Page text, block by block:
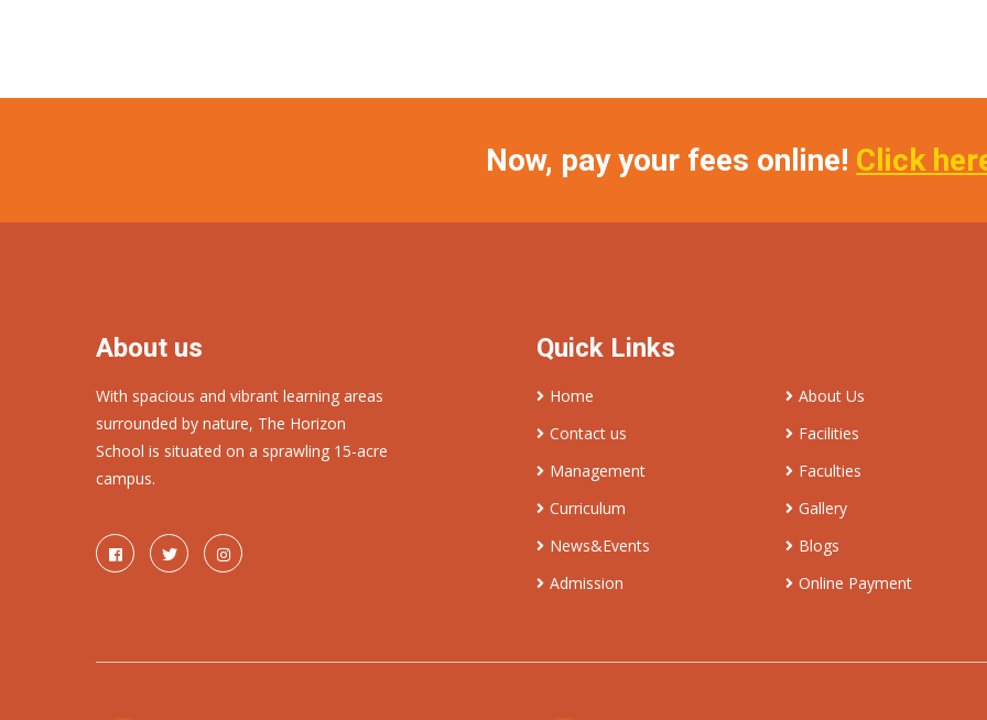
Now, pay your fees online! Click
About us
With spacious and vibrant learning areas
surrounded by nature, The Horizon
School is situated on a sprawling 15-acre
campus.
Quick Links
Home
About Us
Contact us
Facilities
Management
Faculties
Curriculum
Gallery
News&Events
Blogs
Admission
Online Payment